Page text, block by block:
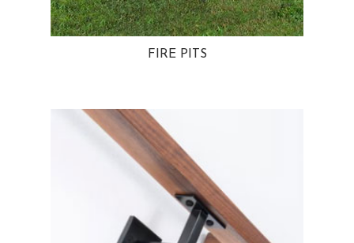
FIRE PITS